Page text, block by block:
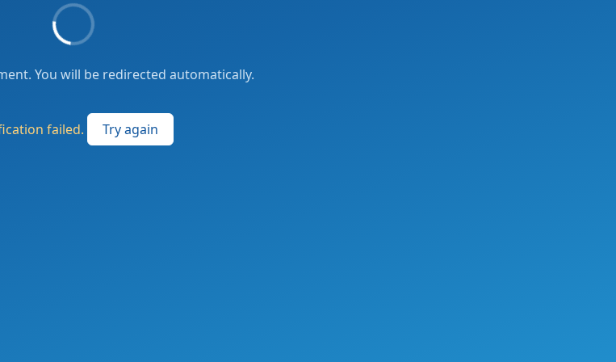
You will be redirected automatically.
failed. Try again